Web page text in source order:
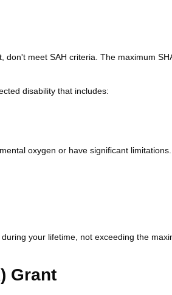
don't meet SAH criteria. The maximum
disability that includes:
oxygen or have significant limitations.
your lifetime, not exceeding the
Grant